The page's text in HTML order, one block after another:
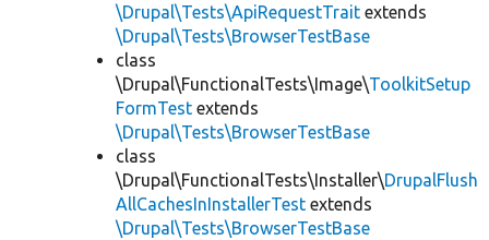
\Drupal\Tests\ApiRequestTrait extends
\Drupal\Tests\BrowserTestBase
class
\Drupal\FunctionalTests\Image\ToolkitSetup
FormTest extends
\Drupal\Tests\BrowserTestBase
class
\Drupal\FunctionalTests\Installer\DrupalFlush
AllCachesInInstallerTest extends
\Drupal\Tests\BrowserTestBase